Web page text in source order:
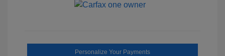
Personalize Your Payments